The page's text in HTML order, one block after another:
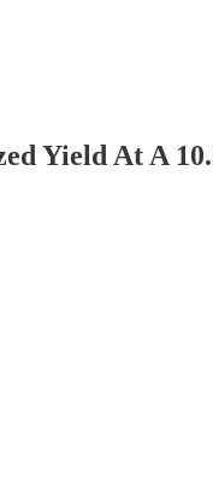
Yield At A